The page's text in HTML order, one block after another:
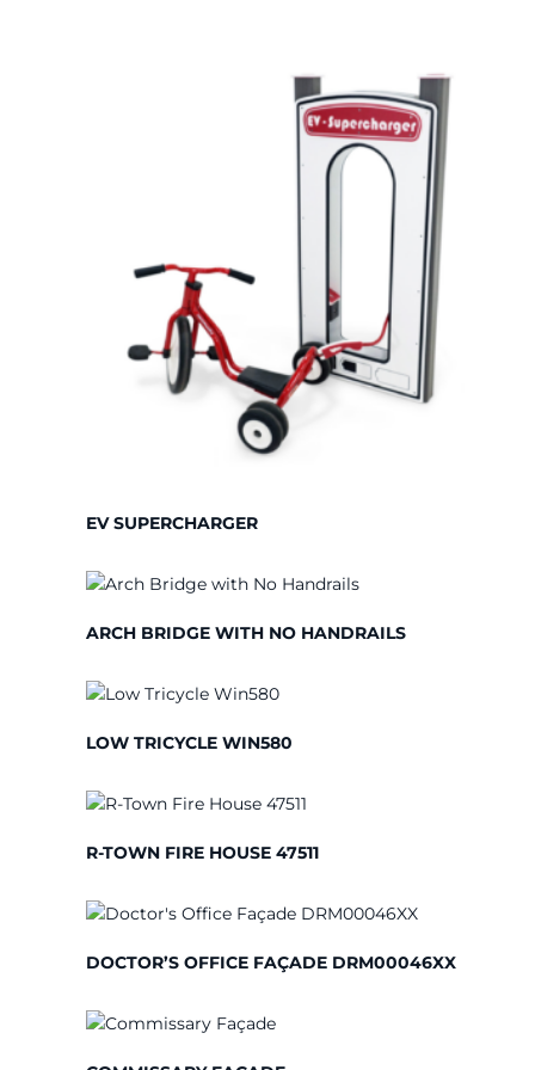
EV SUPERCHARGER
ARCH BRIDGE WITH NO HANDRAILS
LOW TRICYCLE WIN580
R-TOWN FIRE HOUSE 47511
DOCTOR’S OFFICE FAÇADE DRM00046XX